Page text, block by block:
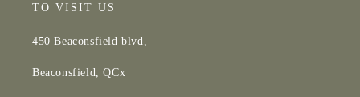
TO VISIT US
450 Beaconsfield blvd,
Beaconsfield, QCx